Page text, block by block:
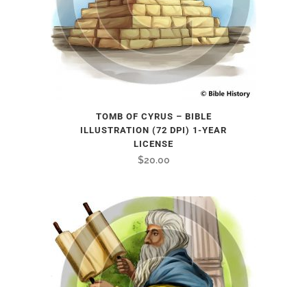
TOMB OF CYRUS – BIBLE
ILLUSTRATION (72 DPI) 1-YEAR
LICENSE
$20.00